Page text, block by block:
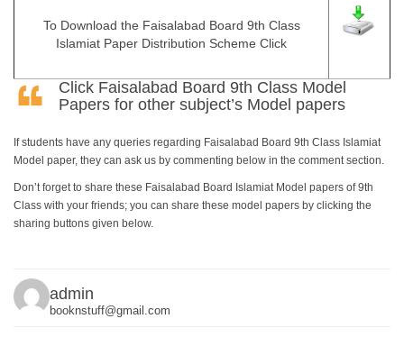
To Download the Faisalabad Board 9th Class
Islamiat Paper Distribution Scheme Click
Click Faisalabad Board 9th Class Model
Papers for other subject’s Model papers
If students have any queries regarding Faisalabad Board 9th Class Islamiat
Model paper, they can ask us by commenting below in the comment section.
Don’t forget to share these Faisalabad Board Islamiat Model papers of 9th
Class with your friends; you can share these model papers by clicking the
sharing buttons given below.
admin
booknstuff@gmail.com